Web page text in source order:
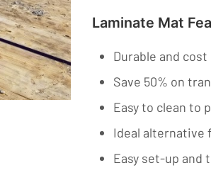
Laminate Mat
Durable and
Save 50% on
Easy to clean to
Ideal alternative
Easy set-up and